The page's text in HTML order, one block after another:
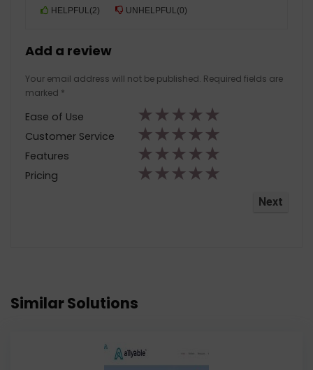
HELPFUL(2) UNHELPFUL(0)
Add a review
Your email address will not be published. Required fields are
marked *
Ease of Use ★★★★★
Customer Service ★★★★★
Features ★★★★★
Pricing ★★★★★
Similar Solutions